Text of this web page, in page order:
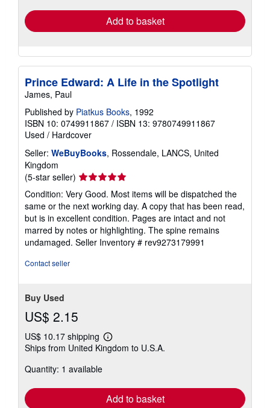
Add to basket
Prince Edward: A Life in the Spotlight
James, Paul
Published by Piatkus Books, 1992
ISBN 10: 0749911867 / ISBN 13: 9780749911867
Used / Hardcover
Seller: WeBuyBooks, Rossendale, LANCS, United
Kingdom
(5-star seller) Seller
rating
5
out
of
5
stars
Condition: Very Good. Most items will be dispatched the
same or the next working day. A copy that has been read,
but is in excellent condition. Pages are intact and not
marred by notes or highlighting. The spine remains
undamaged. Seller Inventory # rev9273179991
Contact seller
Buy Used
US$ 2.15
US$ 10.17 shipping
Learn
more
Ships from United Kingdom to U.S.A.
Quantity: 1 available
Add to basket